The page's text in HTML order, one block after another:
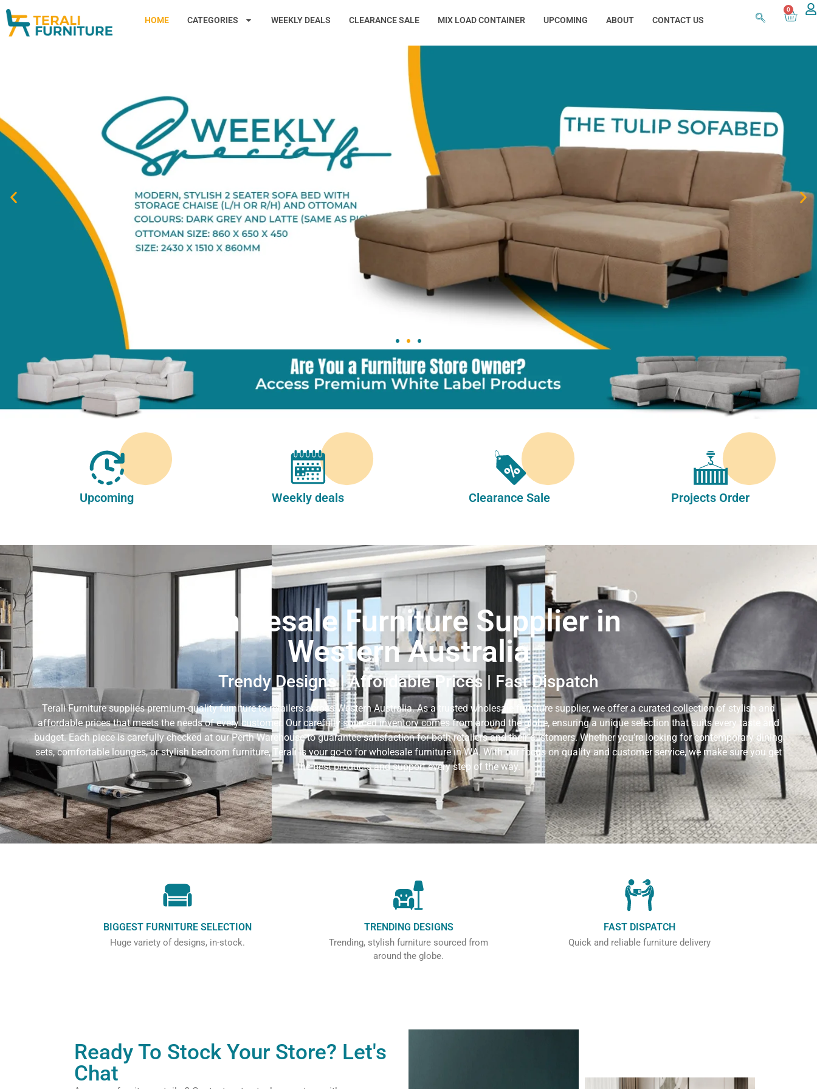
HOME CATEGORIES WEEKLY DEALS CLEARANCE SALE MIX LOAD CONTAINER UPCOMING ABOUT CONTACT US
0
Upcoming Weekly deals Clearance Sale Projects Order
Wholesale Furniture Supplier in
Western Australia
Trendy Designs | Affordable Prices | Fast Dispatch
Terali Furniture supplies premium-quality furniture to retailers across Western Australia. As a trusted wholesale furniture supplier, we offer a curated collection of stylish and
affordable prices that meets the needs of every customer. Our carefully sourced inventory comes from around the globe, ensuring a unique selection that suits every taste and
budget. Each piece is carefully checked at our Perth Warehouse to guarantee satisfaction for both retailers and their customers. Whether you’re looking for contemporary dining
sets, comfortable lounges, or stylish bedroom furniture, Terali is your go-to for wholesale furniture in WA. With our focus on quality and customer service, we make sure you get
the best products and support every step of the way.
BIGGEST FURNITURE SELECTION
Huge variety of designs, in-stock.
TRENDING DESIGNS
Trending, stylish furniture sourced from
around the globe.
FAST DISPATCH
Quick and reliable furniture delivery
Ready To Stock Your Store? Let's
Chat